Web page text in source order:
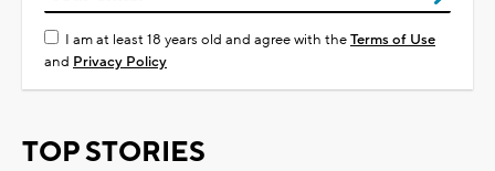
I am at least 18 years old and agree with theTerms of Use
and Privacy Policy
TOP STORIES